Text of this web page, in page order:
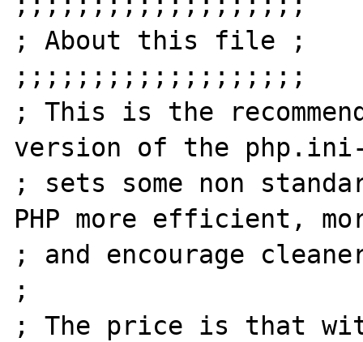
; About this file ;
;;;;;;;;;;;;;;;;;;;
; This is the
version of the
; sets some non
PHP more efficient,
; and encourage
;
; The price is that